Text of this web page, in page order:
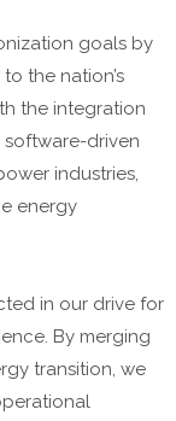
goals by
the nation’s
the integration
driven
industries,
energy
in our drive for
By merging
transition, we